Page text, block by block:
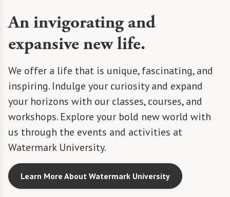
An invigorating and
expansive new life.
We offer a life that is unique, fascinating, and
inspiring. Indulge your curiosity and expand
your horizons with our classes, courses, and
workshops. Explore your bold new world with
us through the events and activities at
Watermark University.
Learn More About Watermark University